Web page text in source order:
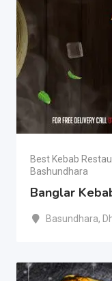
Best Kebab
Bashundhara
Banglar Kebab:
Basundhara,